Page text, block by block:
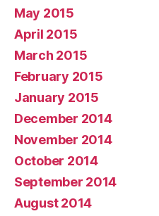
May 2015
April 2015
March 2015
February 2015
January 2015
December 2014
November 2014
October 2014
September 2014
August 2014